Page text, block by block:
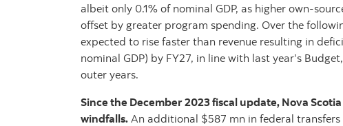
albeit only 0.1% of nominal GDP, as higher own-
offset by greater program spending. Over the
expected to rise faster than revenue resulting in
nominal GDP) by FY27, in line with last year’s
outer years.
Since the December 2023 fiscal update, Nova
windfalls. An additional $587 mn in federal